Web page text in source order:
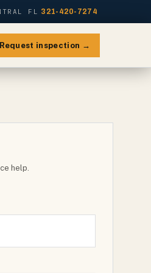
FL 321-420-7274
Request inspection →
help.